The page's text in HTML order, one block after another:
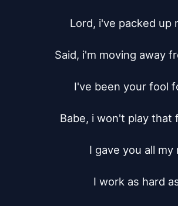
Lord, i've packed up
Said, i'm moving away
I've been your fool
Babe, i won't play that
I gave you all my
I work as hard